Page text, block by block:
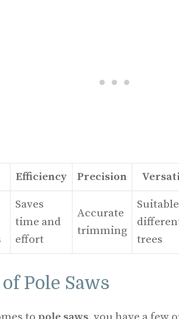
Efficiency Precision
Saves
time and
effort
Accurate
trimming
trees
Pole Saws